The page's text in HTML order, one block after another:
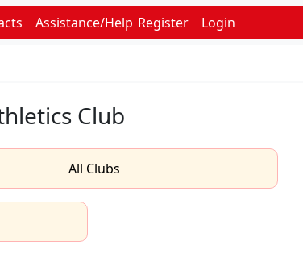
Assistance/Help Register Login
Club
All Clubs